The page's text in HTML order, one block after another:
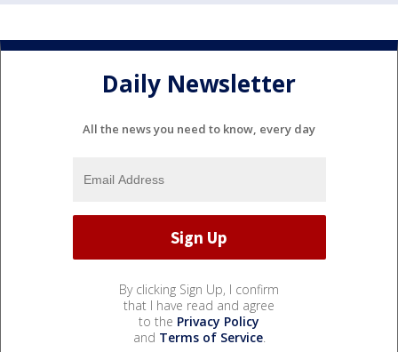
Daily Newsletter
All the news you need to know, every day
By clicking Sign Up, I confirm
that I have read and agree
to the Privacy Policy
and Terms of Service.